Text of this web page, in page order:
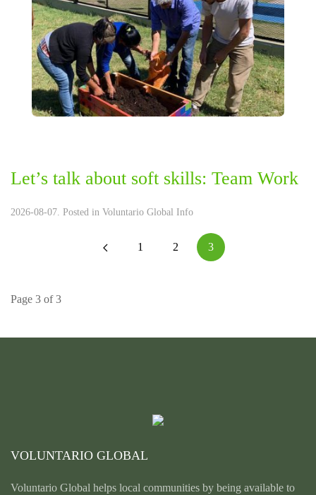
Let’s talk about soft skills: Team Work
2026-08-07. Posted in Voluntario Global Info
1 2 3
Page 3 of 3
VOLUNTARIO GLOBAL
Voluntario Global helps local communities by being available to